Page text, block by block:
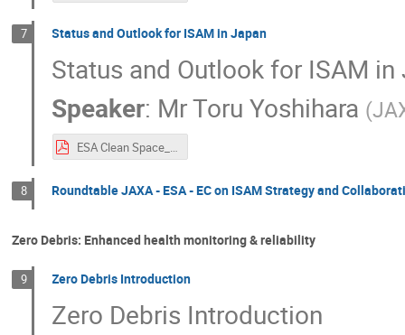
7 Status and Outlook for ISAM in Japan
Status and Outlook for ISAM in
Speaker: MrToru Yoshihara (
ESA Clean Space_JAXA.pdf
8 Roundtable JAXA - ESA - EC on ISAM Strategy and
Zero Debris: Enhanced health monitoring & reliability
9 Zero Debris Introduction
Zero Debris Introduction